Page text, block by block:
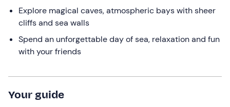
Explore magical caves, atmospheric bays with sheer
cliffs and sea walls
Spend an unforgettable day of sea, relaxation and fun
with your friends
Your guide